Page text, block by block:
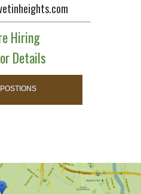
Hiring
Details